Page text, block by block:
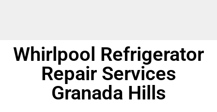
Whirlpool Refrigerator
Repair Services
Granada Hills